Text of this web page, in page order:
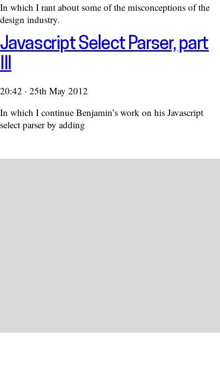
In which I rant about some of the misconceptions of the
design industry.
Javascript Select Parser, part
III
20:42 · 25th May 2012
In which I continue Benjamin’s work on his Javascript
select parser by adding